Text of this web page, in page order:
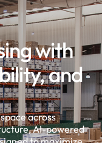
with
and
across
AI-powered